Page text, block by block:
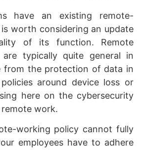
have an existing remote-
worth considering an update
of its function. Remote
typically quite general in
from the protection of data in
around device loss or
here on the cybersecurity
work.
working policy cannot fully
employees have to adhere